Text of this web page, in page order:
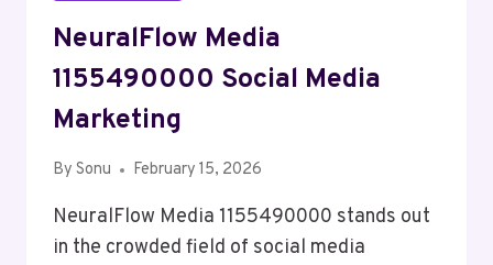
NeuralFlow Media
1155490000 Social Media
Marketing
By Sonu February 15, 2026
NeuralFlow Media 1155490000 stands out
in the crowded field of social media